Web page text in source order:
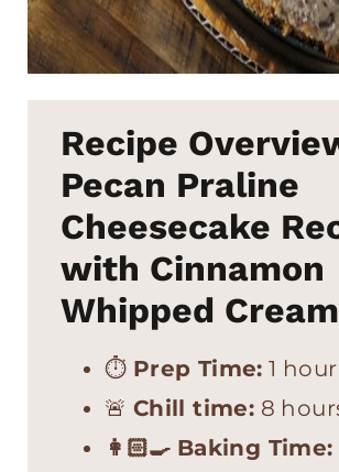
Recipe
Pecan Praline
Cheesecake
with Cinnamon
Whipped Cream
⏱ Prep Time: 1 hour
🚨 Chill time: 8
👩🏻‍🍳 Baking Time: